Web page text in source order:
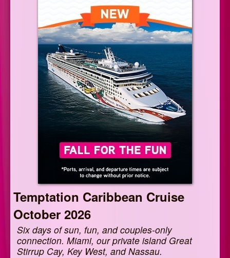
Temptation Caribbean Cruise
October 2026
Six days of sun, fun, and couples-only
connection. Miami, our private island Great
Stirrup Cay, Key West, and Nassau.